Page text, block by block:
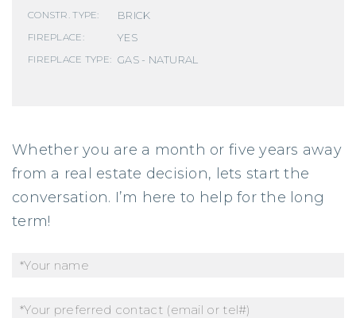
CONSTR. TYPE: BRICK
FIREPLACE: YES
FIREPLACE TYPE: GAS - NATURAL
Whether you are a month or five years away
from a real estate decision, lets start the
conversation. I’m here to help for the long
term!